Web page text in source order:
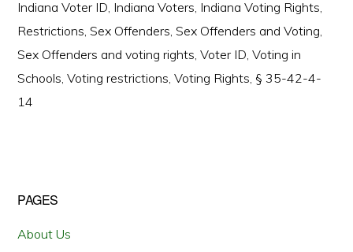
Indiana Voter ID, Indiana Voters, Indiana Voting Rights,
Restrictions,Sex Offenders,Sex Offenders and Voting,
Sex Offenders and voting rights,Voter ID,Voting in
Schools,Voting restrictions,Voting Rights, § 35-42-4-
14
Primary
Sidebar
PAGES
About Us